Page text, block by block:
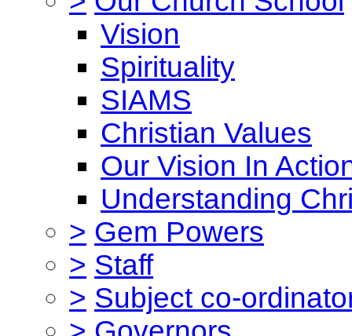
Vision
Spirituality
SIAMS
Christian Values
Our Vision In
Understanding
> Gem Powers
> Staff
> Subject co-